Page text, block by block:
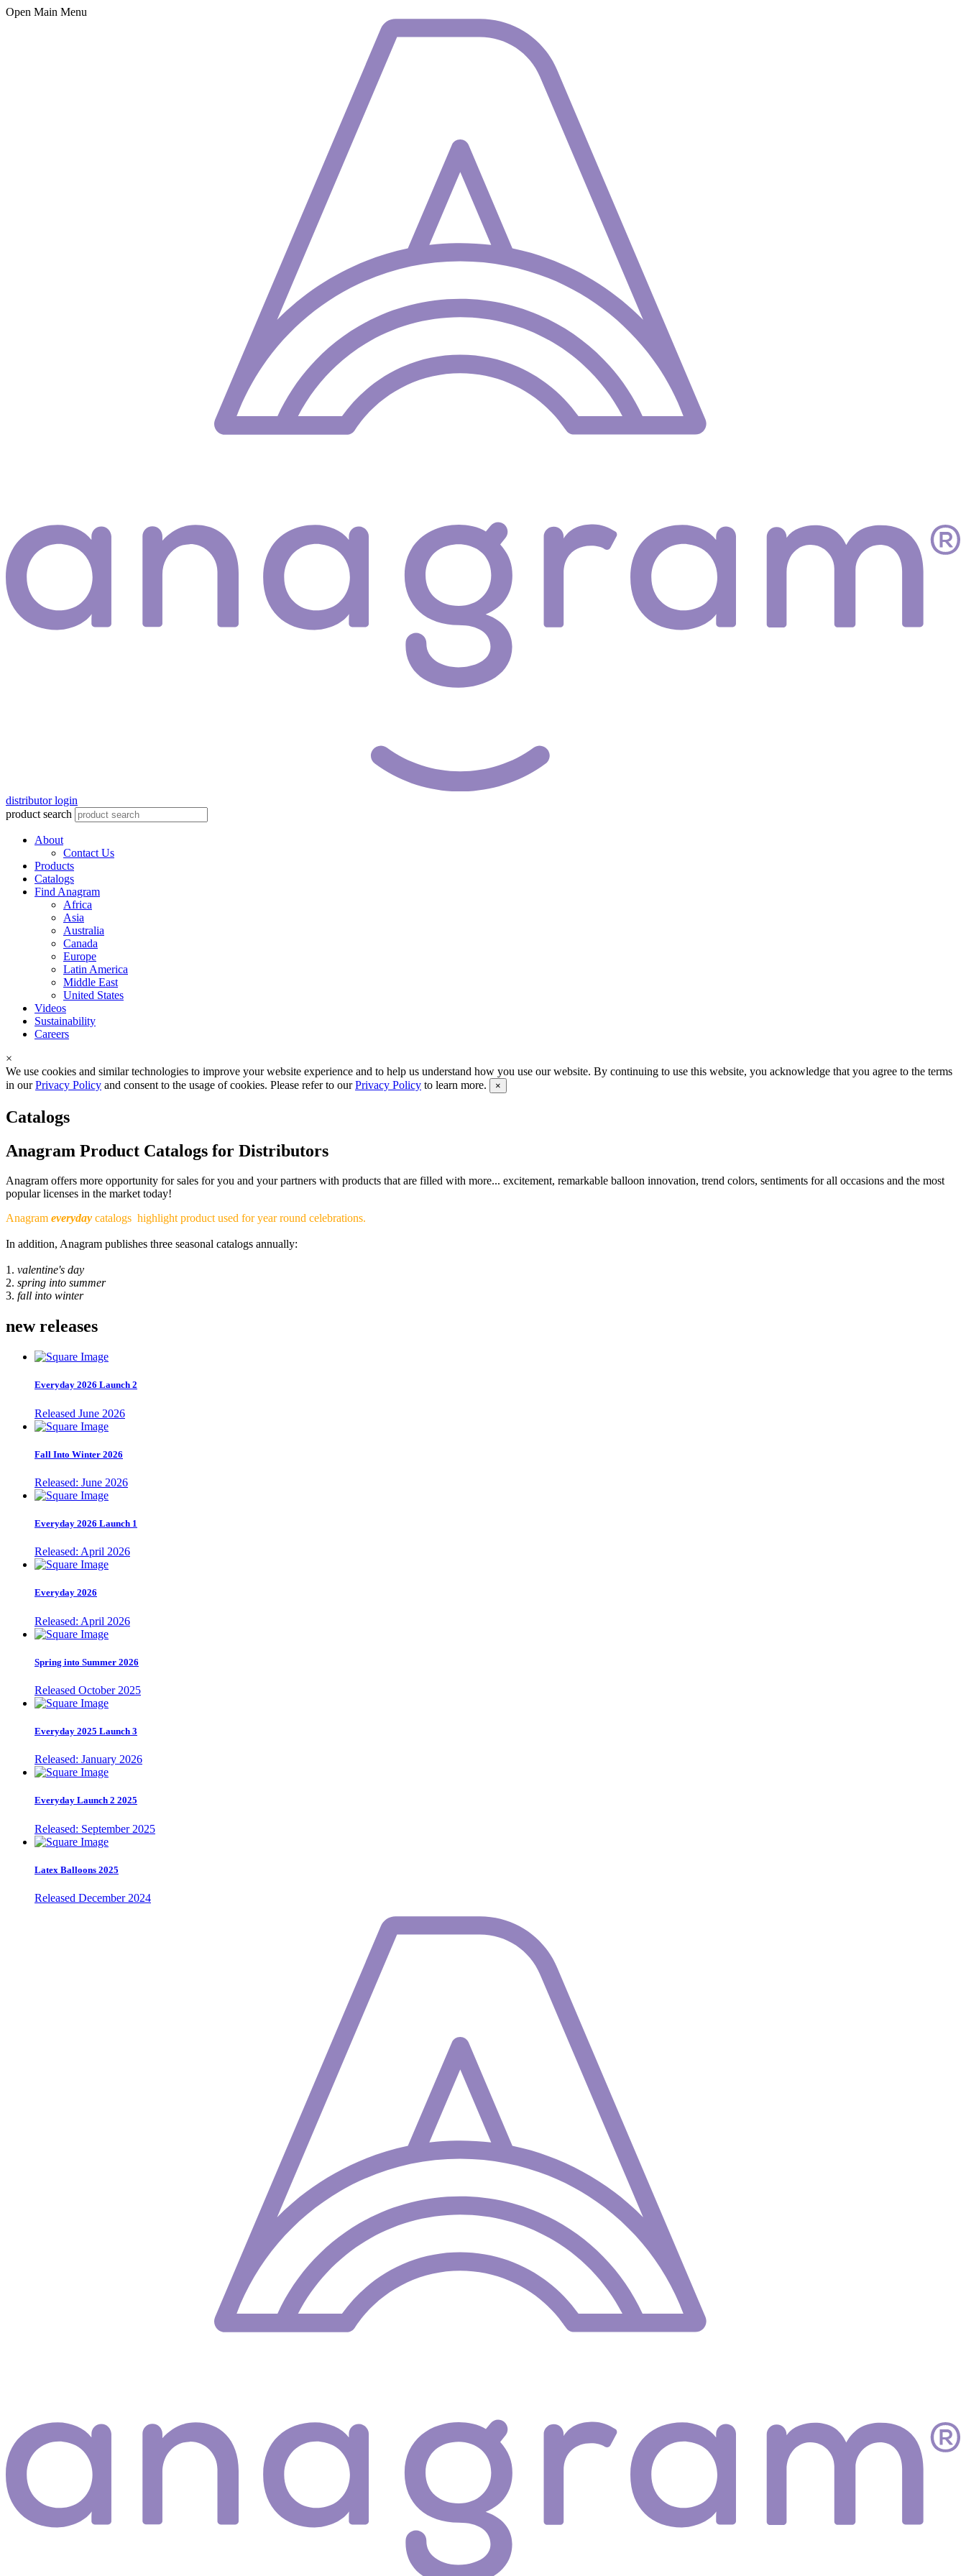
Open Main Menu
distributor login
product search
About
Contact Us
Products
Catalogs
Find Anagram
Africa
Asia
Australia
Canada
Europe
Latin America
Middle East
United States
Videos
Sustainability
Careers
×
We use cookies and similar technologies to improve your website experience and to help us understand how you use our website. By continuing to use this website, you acknowledge that you agree to the terms
in ourPrivacy Policy and consent to the usage of cookies. Please refer to ourPrivacy Policy to learn more. ×
Catalogs
Anagram Product Catalogs for Distributors
Anagram offers more opportunity for sales for you and your partners with products that are filled with more... excitement, remarkable balloon innovation, trend colors, sentiments for all occasions and the most
popular licenses in the market today!
Anagram everyday catalogs highlight product used for year round celebrations.
In addition, Anagram publishes three seasonal catalogs annually:
1. valentine's day
2. spring into summer
3. fall into winter
new releases
Everyday 2026 Launch 2
Released June 2026
Fall Into Winter 2026
Released: June 2026
Everyday 2026 Launch 1
Released: April 2026
Everyday 2026
Released: April 2026
Spring into Summer 2026
Released October 2025
Everyday 2025 Launch 3
Released: January 2026
Everyday Launch 2 2025
Released: September 2025
Latex Balloons 2025
Released December 2024